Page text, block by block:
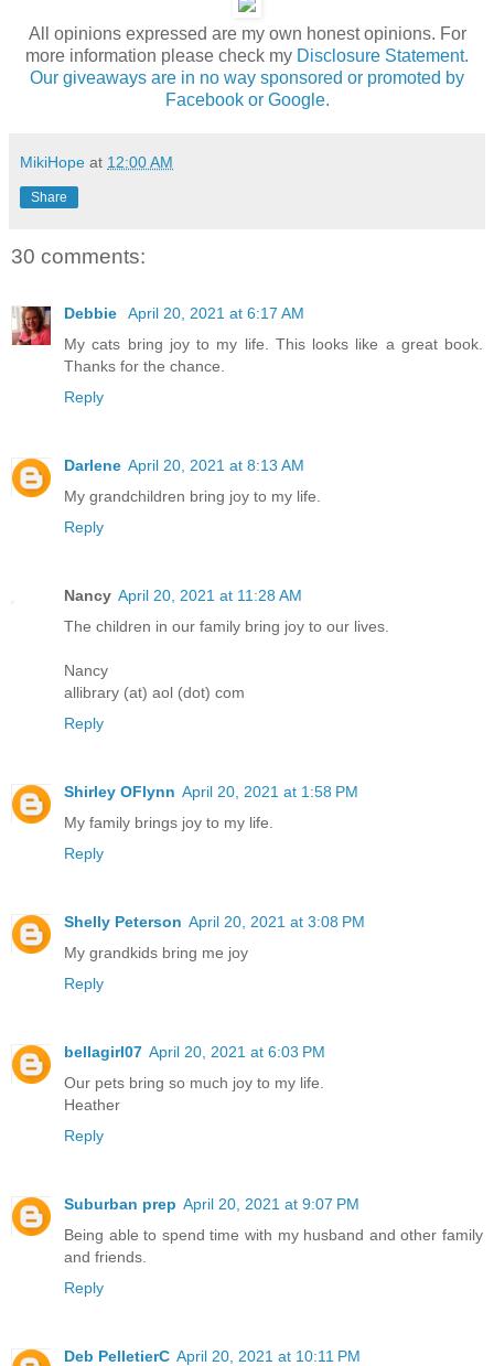
All opinions expressed are my own honest opinions. For
more information please check my Disclosure Statement.
Our giveaways are in no way sponsored or promoted by
Facebook or Google.
MikiHope at 12:00 AM
Share
30 comments:
Debbie
April 20, 2021 at 6:17 AM
My cats bring joy to my life. This looks like a great book.
Thanks for the chance.
Reply
Darlene April 20, 2021 at 8:13 AM
My grandchildren bring joy to my life.
Reply
Nancy April 20, 2021 at 11:28 AM
The children in our family bring joy to our lives.
Nancy
allibrary (at) aol (dot) com
Reply
Shirley OFlynn April 20, 2021 at 1:58 PM
My family brings joy to my life.
Reply
Shelly Peterson April 20, 2021 at 3:08 PM
My grandkids bring me joy
Reply
bellagirl07 April 20, 2021 at 6:03 PM
Our pets bring so much joy to my life.
Heather
Reply
Suburban prep April 20, 2021 at 9:07 PM
Being able to spend time with my husband and other family
and friends.
Reply
Deb PelletierC April 20, 2021 at 10:11 PM